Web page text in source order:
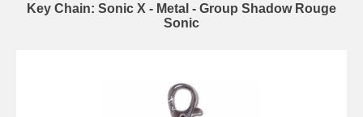
Key Chain: Sonic X - Metal - Group Shadow Rouge
Sonic